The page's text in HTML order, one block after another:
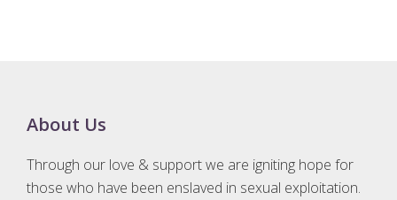
Footer
About Us
Through our love & support we are igniting hope for
those who have been enslaved in sexual exploitation.